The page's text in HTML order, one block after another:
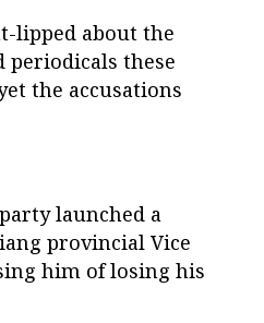
lipped about the
periodicals these
the accusations
launched a
provincial Vice
him of losing his